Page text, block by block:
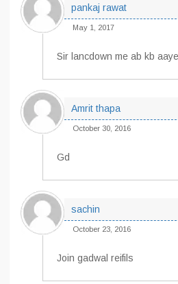
pankaj rawat
May 1, 2017
Sir lancdown me ab kb
Amrit thapa
October 30, 2016
Gd
sachin
October 23, 2016
Join gadwal reifils